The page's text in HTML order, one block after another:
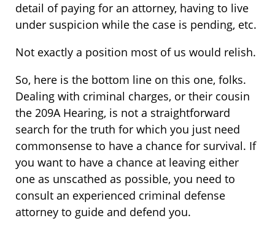
detail of paying for an attorney, having to live
under suspicion while the case is pending, etc.
Not exactly a position most of us would relish.
So, here is the bottom line on this one, folks.
Dealing with criminal charges, or their cousin
the 209A Hearing, is not a straightforward
search for the truth for which you just need
commonsense to have a chance for survival. If
you want to have a chance at leaving either
one as unscathed as possible, you need to
consult an experienced criminal defense
attorney to guide and defend you.